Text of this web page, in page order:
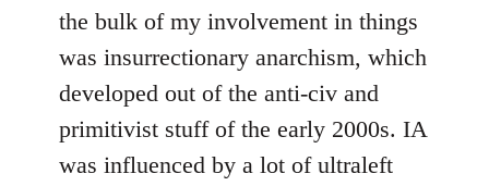
the bulk of my involvement in things
was insurrectionary anarchism, which
developed out of the anti-civ and
primitivist stuff of the early 2000s. IA
was influenced by a lot of ultraleft